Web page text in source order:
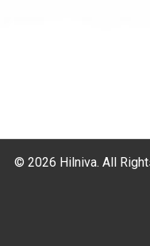
© 2026 Hilniva. All